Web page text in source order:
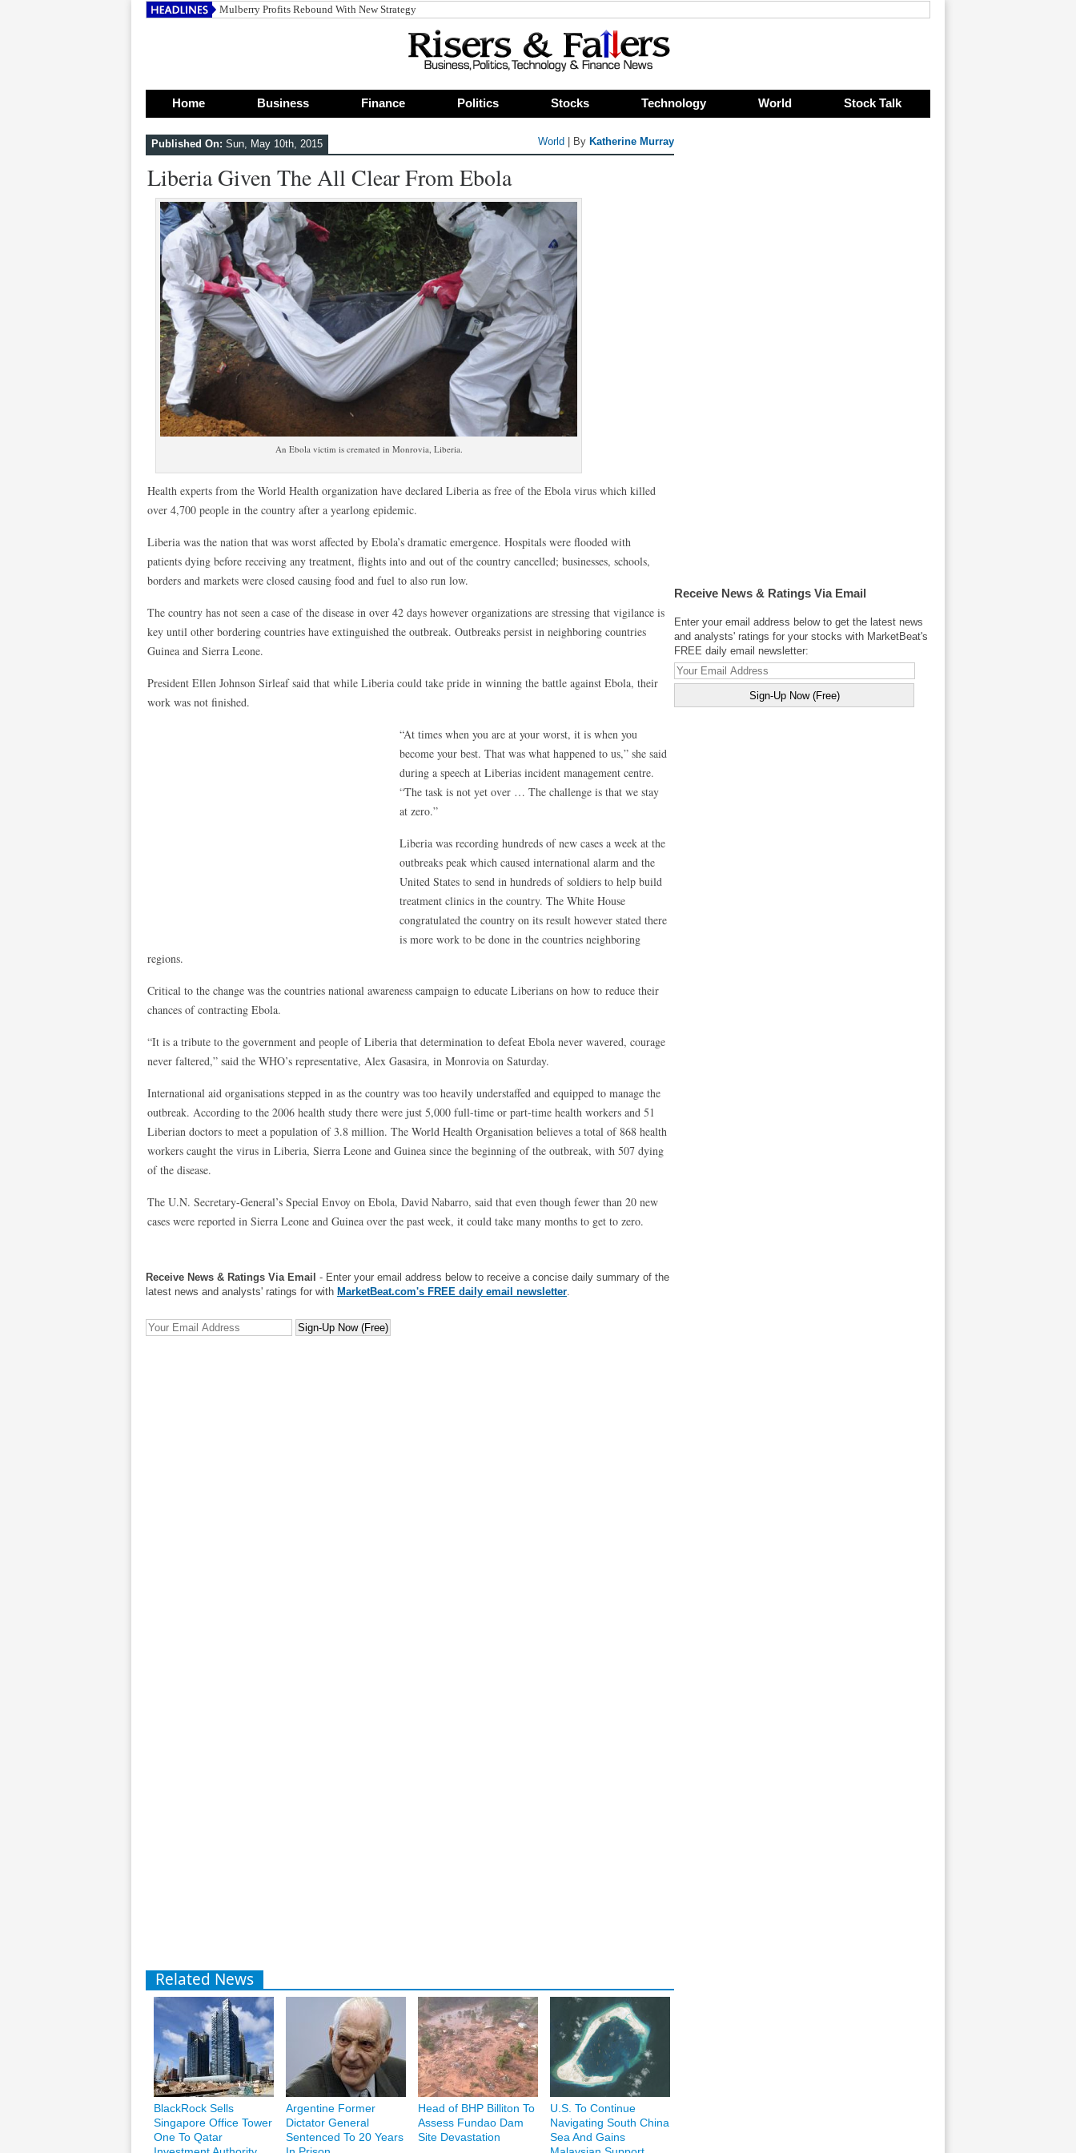
Mulberry Profits Rebound With New Strategy
Home Business Finance Politics Stocks Technology World Stock Talk
Published On: Sun, May 10th, 2015 World | By Katherine Murray
Liberia Given The All Clear From Ebola
An Ebola victim is cremated in Monrovia, Liberia.
Health experts from the World Health organization have declared Liberia as free of the Ebola virus which killed
over 4,700 people in the country after a yearlong epidemic.
Liberia was the nation that was worst affected by Ebola’s dramatic emergence. Hospitals were flooded with
patients dying before receiving any treatment, flights into and out of the country cancelled; businesses, schools,
borders and markets were closed causing food and fuel to also run low.
The country has not seen a case of the disease in over 42 days however organizations are stressing that vigilance is
key until other bordering countries have extinguished the outbreak. Outbreaks persist in neighboring countries
Guinea and Sierra Leone.
President Ellen Johnson Sirleaf said that while Liberia could take pride in winning the battle against Ebola, their
work was not finished.
“At times when you are at your worst, it is when you
become your best. That was what happened to us,” she said
during a speech at Liberias incident management centre.
“The task is not yet over … The challenge is that we stay
at zero.”
Liberia was recording hundreds of new cases a week at the
outbreaks peak which caused international alarm and the
United States to send in hundreds of soldiers to help build
treatment clinics in the country. The White House
congratulated the country on its result however stated there
is more work to be done in the countries neighboring
regions.
Critical to the change was the countries national awareness campaign to educate Liberians on how to reduce their
chances of contracting Ebola.
“It is a tribute to the government and people of Liberia that determination to defeat Ebola never wavered, courage
never faltered,” said the WHO’s representative, Alex Gasasira, in Monrovia on Saturday.
International aid organisations stepped in as the country was too heavily understaffed and equipped to manage the
outbreak. According to the 2006 health study there were just 5,000 full-time or part-time health workers and 51
Liberian doctors to meet a population of 3.8 million. The World Health Organisation believes a total of 868 health
workers caught the virus in Liberia, Sierra Leone and Guinea since the beginning of the outbreak, with 507 dying
of the disease.
The U.N. Secretary-General’s Special Envoy on Ebola, David Nabarro, said that even though fewer than 20 new
cases were reported in Sierra Leone and Guinea over the past week, it could take many months to get to zero.
Receive News & Ratings Via Email - Enter your email address below to receive a concise daily summary of the
latest news and analysts' ratings for with MarketBeat.com's FREE daily email newsletter.
Related News
BlackRock Sells
Singapore Office Tower
One To Qatar
Argentine Former
Dictator General
Sentenced To 20 Years
Head of BHP Billiton To
Assess Fundao Dam
Site Devastation
U.S. To Continue
Navigating South China
Sea And Gains
Receive News & Ratings Via Email
Enter your email address below to get the latest news
and analysts' ratings for your stocks with MarketBeat's
FREE daily email newsletter: